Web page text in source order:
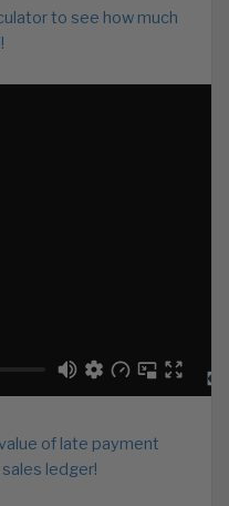
to see how much
of late payment
ledger!